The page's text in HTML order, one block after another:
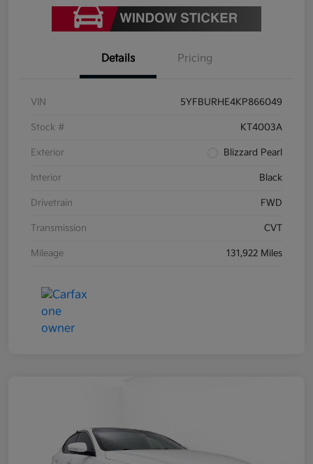
Details Pricing
VIN 5YFBURHE4KP866049
Stock # KT4003A
Exterior Blizzard Pearl
Interior Black
Drivetrain FWD
Transmission CVT
Mileage 131,922 Miles